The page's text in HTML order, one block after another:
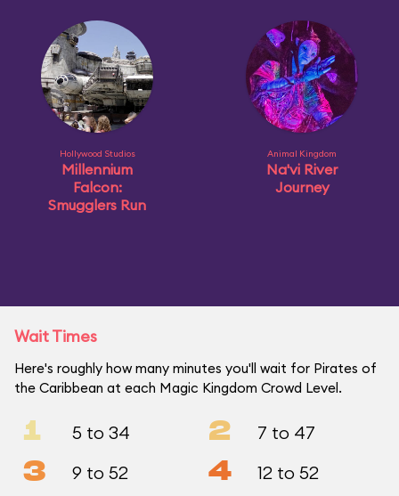
Hollywood Studios
Millennium
Falcon:
Smugglers Run
Animal Kingdom
Na'vi River
Journey
Wait Times
Here's roughly how many minutes you'll wait for Pirates of
the Caribbean at each Magic Kingdom Crowd Level.
1 5 to 34 2 7 to 47
3 9 to 52 4 12 to 52